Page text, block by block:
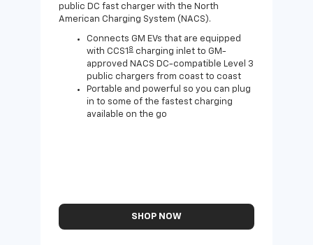
public DC fast charger with the North
American Charging System (NACS).
Connects GM EVs that are equipped
with CCS1 8 charging inlet to GM-
approved NACS DC-compatible Level 3
public chargers from coast to coast
Portable and powerful so you can plug
in to some of the fastest charging
available on the go
SHOP NOW